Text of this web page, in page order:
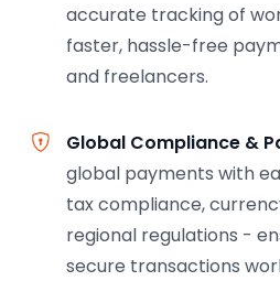
accurate tracking of
faster, hassle-free
and freelancers.
Global Compliance &
global payments with
tax compliance,
regional regulations -
secure transactions